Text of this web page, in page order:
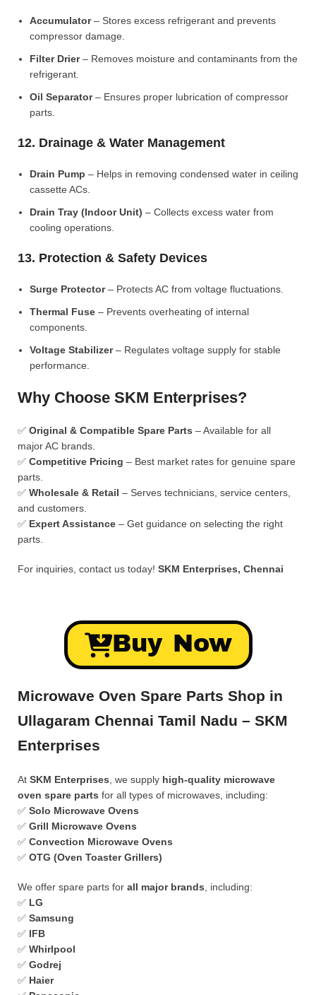
Accumulator– Stores excess refrigerant and prevents
compressor damage.
Filter Drier– Removes moisture and contaminants from the
refrigerant.
Oil Separator– Ensures proper lubrication of compressor
parts.
12. Drainage & Water Management
Drain Pump – Helps in removing condensed water in ceiling
cassette ACs.
Drain Tray (Indoor Unit) – Collects excess water from
cooling operations.
13. Protection & Safety Devices
Surge Protector– Protects AC from voltage fluctuations.
Thermal Fuse – Prevents overheating of internal
components.
Voltage Stabilizer– Regulates voltage supply for stable
performance.
Why Choose SKM Enterprises?
✅ Original & Compatible Spare Parts – Available for all
major AC brands.
✅ Competitive Pricing – Best market rates for genuine spare
parts.
✅ Wholesale & Retail – Serves technicians, service centers,
and customers.
✅ Expert Assistance – Get guidance on selecting the right
parts.
For inquiries, contact us today! SKM Enterprises, Chennai
Buy Now
Microwave Oven Spare Parts Shop in
Ullagaram Chennai Tamil Nadu – SKM
Enterprises
At SKM Enterprises , we supply high-quality microwave
oven spare parts for all types of microwaves, including:
✅ Solo Microwave Ovens
✅ Grill Microwave Ovens
✅ Convection Microwave Ovens
✅ OTG (Oven Toaster Grillers)
We offer spare parts for all major brands , including:
✅ LG
✅ Samsung
✅ IFB
✅ Whirlpool
✅ Godrej
✅ Haier